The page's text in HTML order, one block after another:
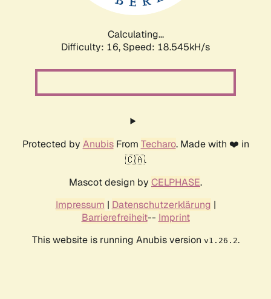
Calculating...
Difficulty: 16, Speed: 18.545kH/s
Protected by AnubisFrom Techaro. Made with ❤️ in
🇨🇦.
Mascot design by CELPHASE.
Impressum | Datenschutzerklärung |
Barrierefreiheit-- Imprint
This website is running Anubis version v1.26.2.